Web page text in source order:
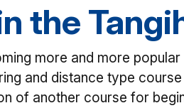
the
more and more
and distance type
of another course for